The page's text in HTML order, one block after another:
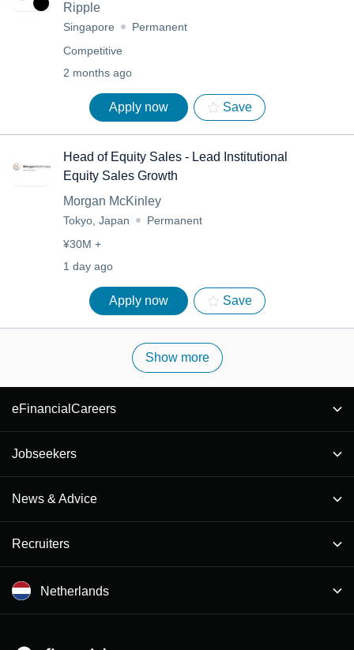
Ripple
Singapore
Permanent
Competitive
2 months ago
Apply now Save
Head of Equity Sales - Lead Institutional
Equity Sales Growth
Morgan McKinley
Tokyo, Japan
Permanent
¥30M +
1 day ago
Apply now Save
Show more
eFinancialCareers
Jobseekers
News & Advice
Recruiters
Netherlands